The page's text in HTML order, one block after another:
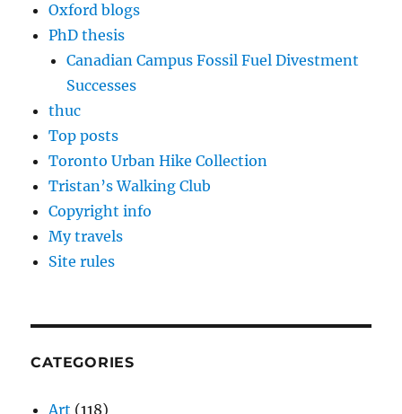
Oxford blogs
PhD thesis
Canadian Campus Fossil Fuel Divestment
Successes
thuc
Top posts
Toronto Urban Hike Collection
Tristan’s Walking Club
Copyright info
My travels
Site rules
CATEGORIES
Art (118)